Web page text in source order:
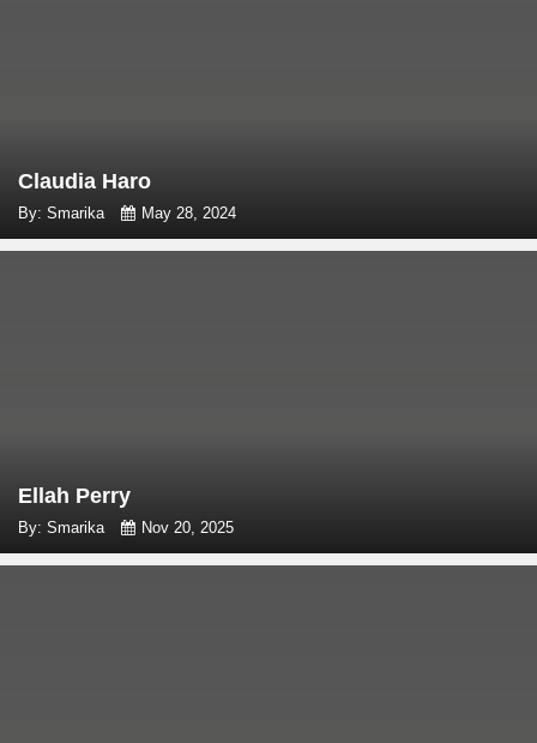
Claudia Haro
By: Smarika May 28, 2024
Ellah Perry
By: Smarika Nov 20, 2025